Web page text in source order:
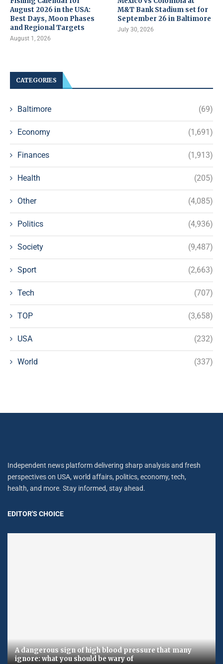
August 2026 in the USA:
Best Days, Moon Phases
and Regional Targets
August 1, 2026
M&T Bank Stadium set for
September 26 in Baltimore
July 30, 2026
CATEGORIES
Baltimore (69)
Economy (1,691)
Finances (1,913)
Health (205)
Other (4,085)
Politics (4,936)
Society (9,487)
Sport (2,663)
Tech (707)
TOP (3,658)
USA (232)
World (337)
Independent news platform delivering sharp analysis and fresh
perspectives on USA, world affairs, politics, economy, tech,
health, and more. Stay informed, stay ahead.
EDITOR'S CHOICE
A dangerous sign of high blood pressure that many
ignore: what you should be wary of